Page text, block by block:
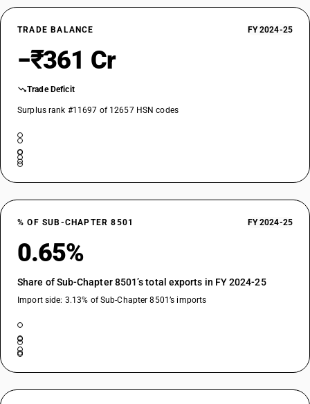
TRADE BALANCE FY 2024-25
−₹361 Cr
Trade Deficit
Surplus rank #11697 of 12657 HSN codes
% OF SUB-CHAPTER 8501 FY 2024-25
0.65%
Share of Sub-Chapter 8501’s total exports in FY 2024-25
Import side: 3.13% of Sub-Chapter 8501’s imports